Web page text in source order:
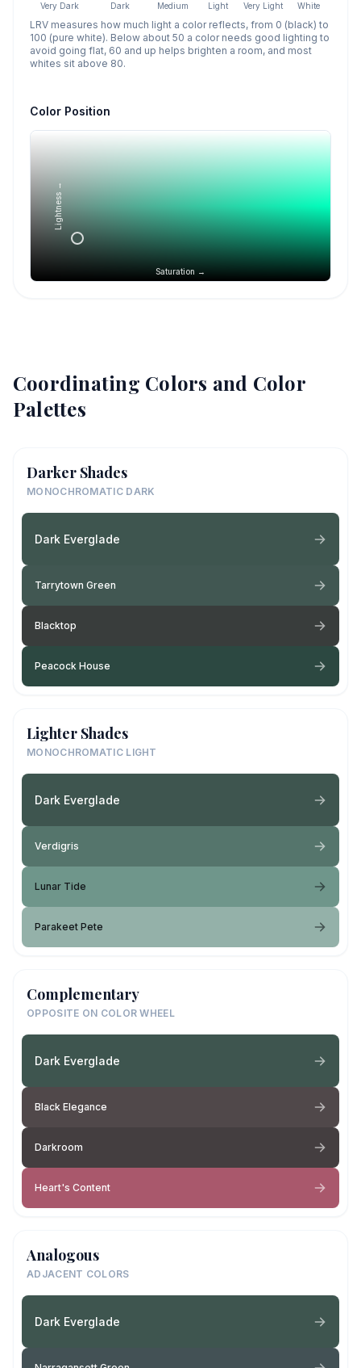
Very Dark Dark Medium Light Very Light White
LRV measures how much light a color reflects, from 0 (black) to
100 (pure white). Below about 50 a color needs good lighting to
avoid going flat, 60 and up helps brighten a room, and most
whites sit above 80.
Color Position
Saturation →
Lightness →
Coordinating Colors and Color
Palettes
Darker Shades
MONOCHROMATIC DARK
Dark Everglade
Tarrytown Green
Blacktop
Peacock House
Lighter Shades
MONOCHROMATIC LIGHT
Dark Everglade
Verdigris
Lunar Tide
Parakeet Pete
Complementary
OPPOSITE ON COLOR WHEEL
Dark Everglade
Black Elegance
Darkroom
Heart's Content
Analogous
ADJACENT COLORS
Dark Everglade